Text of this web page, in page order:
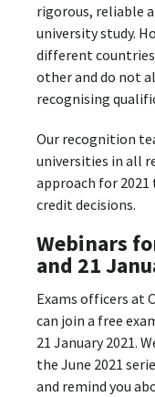
rigorous, reliable
university study.
different
other and do not
recognising
Our recognition
universities in all
approach for
credit decisions.
Webinars
and 21
Exams officers at
can join a free
21 January 2021.
the June 2021
and remind you